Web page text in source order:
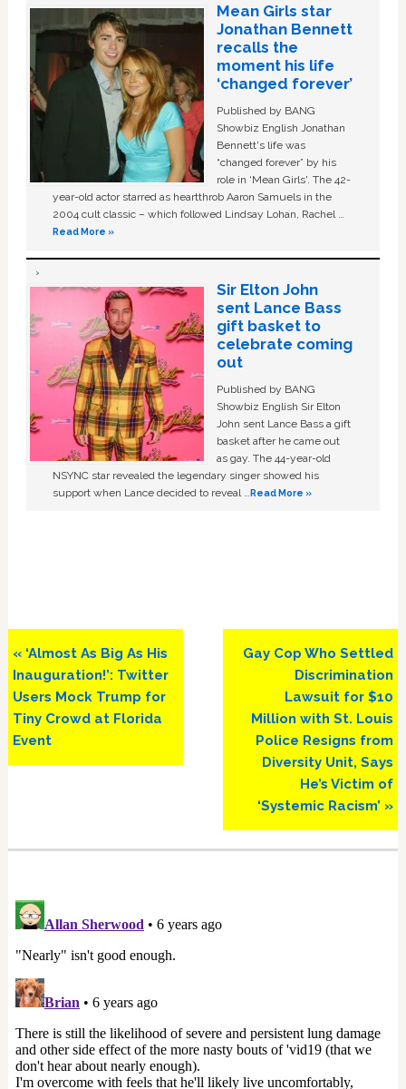
Mean Girls star
Jonathan Bennett
recalls the
moment his life
‘changed forever’
Published by BANG
Showbiz English Jonathan
Bennett's life was
“changed forever” by his
role in ‘Mean Girls'. The 42-
year-old actor starred as heartthrob Aaron Samuels in the
2004 cult classic – which followed Lindsay Lohan, Rachel …
Read More »
Sir Elton John
sent Lance Bass
gift basket to
celebrate coming
out
Published by BANG
Showbiz English Sir Elton
John sent Lance Bass a gift
basket after he came out
as gay. The 44-year-old
NSYNC star revealed the legendary singer showed his
support when Lance decided to reveal …Read More »
Previous
Post:
« ‘Almost As Big As His
Inauguration!’: Twitter
Users Mock Trump for
Tiny Crowd at Florida
Event
Next
Gay Cop Who Settled
Discrimination
Lawsuit for $10
Million with St. Louis
Police Resigns from
Diversity Unit, Says
He’s Victim of
‘Systemic Racism’ »